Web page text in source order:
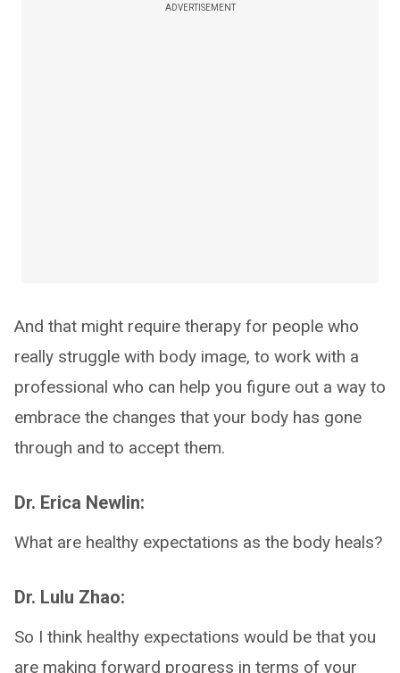
ADVERTISEMENT
And that might require therapy for people who
really struggle with body image, to work with a
professional who can help you figure out a way to
embrace the changes that your body has gone
through and to accept them.
Dr. Erica Newlin:
What are healthy expectations as the body heals?
Dr. Lulu Zhao:
So I think healthy expectations would be that you
are making forward progress in terms of your